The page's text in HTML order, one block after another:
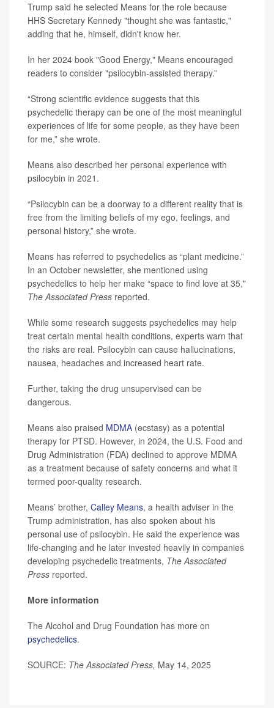
Trump said he selected Means for the role because
HHS Secretary Kennedy "thought she was fantastic,"
adding that he, himself, didn't know her.
In her 2024 book "Good Energy," Means encouraged
readers to consider "psilocybin-assisted therapy.”
“Strong scientific evidence suggests that this
psychedelic therapy can be one of the most meaningful
experiences of life for some people, as they have been
for me,” she wrote.
Means also described her personal experience with
psilocybin in 2021.
“Psilocybin can be a doorway to a different reality that is
free from the limiting beliefs of my ego, feelings, and
personal history,” she wrote.
Means has referred to psychedelics as “plant medicine.”
In an October newsletter, she mentioned using
psychedelics to help her make “space to find love at 35,"
The Associated Press reported.
While some research suggests psychedelics may help
treat certain mental health conditions, experts warn that
the risks are real. Psilocybin can cause hallucinations,
nausea, headaches and increased heart rate.
Further, taking the drug unsupervised can be
dangerous.
Means also praised MDMA (ecstasy) as a potential
therapy for PTSD. However, in 2024, the U.S. Food and
Drug Administration (FDA) declined to approve MDMA
as a treatment because of safety concerns and what it
termed poor-quality research.
Means’ brother, Calley Means, a health adviser in the
Trump administration, has also spoken about his
personal use of psilocybin. He said the experience was
life-changing and he later invested heavily in companies
developing psychedelic treatments, The Associated
Press reported.
More information
The Alcohol and Drug Foundation has more on
psychedelics.
SOURCE: The Associated Press, May 14, 2025